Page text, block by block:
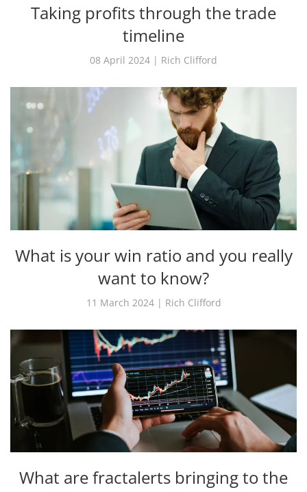
Taking profits through the trade
timeline
08 April 2024 | Rich Clifford
What is your win ratio and you really
want to know?
11 March 2024 | Rich Clifford
What are fractalerts bringing to the